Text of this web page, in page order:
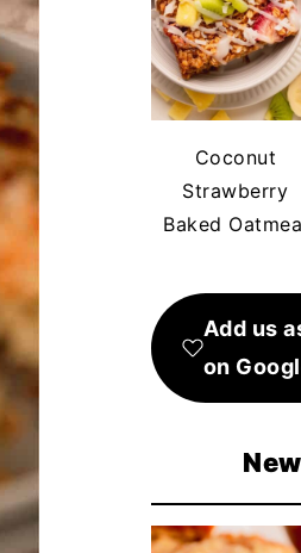
Coconut
Strawberry
Baked
Add us
on